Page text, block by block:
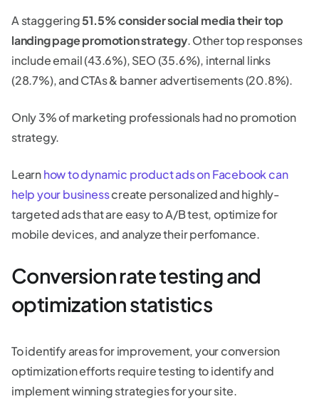
A staggering51.5% consider social media their top
landing page promotion strategy. Other top responses
include email (43.6%), SEO (35.6%), internal links
(28.7%), and CTAs & banner advertisements (20.8%).
Only 3% of marketing professionals had no promotion
strategy.
Learnhow to dynamic product ads on Facebook can
help your businesscreate personalized and highly-
targeted ads that are easy to A/B test, optimize for
mobile devices, and analyze their perfomance.
Conversion rate testing and
optimization statistics
To identify areas for improvement, your conversion
optimization efforts require testing to identify and
implement winning strategies for your site.